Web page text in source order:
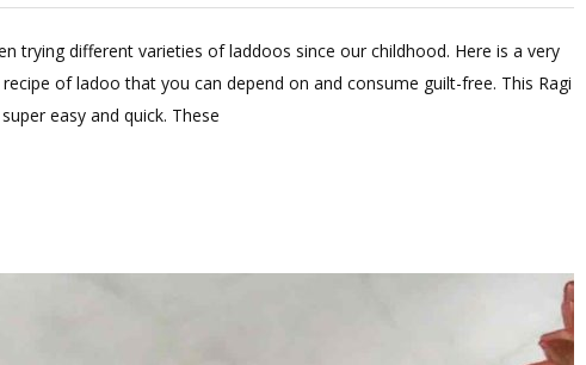
Leave
a
Comment
trying different varieties of laddoos since our childhood. Here is a very
of ladoo that you can depend on and consume guilt-free. This Ragi
easy and quick. These